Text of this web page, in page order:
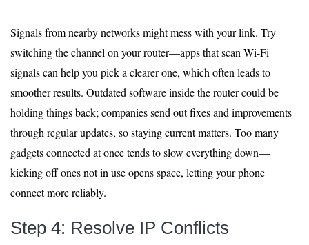
Signals from nearby networks might mess with your link. Try
switching the channel on your router—apps that scan Wi-Fi
signals can help you pick a clearer one, which often leads to
smoother results. Outdated software inside the router could be
holding things back; companies send out fixes and improvements
through regular updates, so staying current matters. Too many
gadgets connected at once tends to slow everything down—
kicking off ones not in use opens space, letting your phone
connect more reliably.
Step 4: Resolve IP Conflicts